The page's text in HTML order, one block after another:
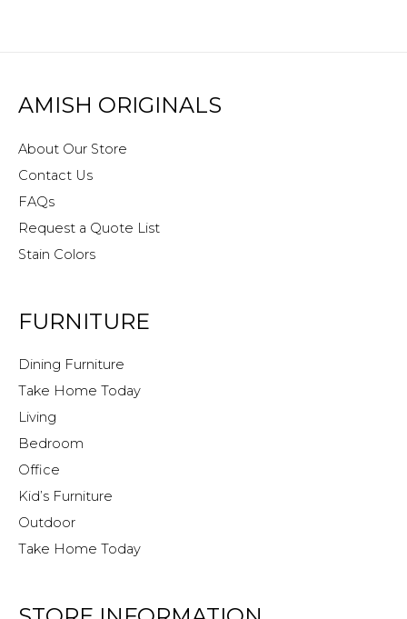
AMISH ORIGINALS
About Our Store
Contact Us
FAQs
Request a Quote List
Stain Colors
FURNITURE
Dining Furniture
Take Home Today
Living
Bedroom
Office
Kid’s Furniture
Outdoor
Take Home Today